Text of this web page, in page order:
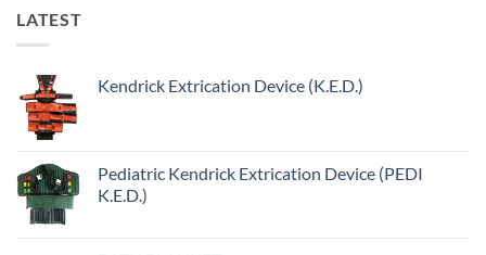
LATEST
Kendrick Extrication Device (K.E.D.)
Pediatric Kendrick Extrication Device (PEDI
K.E.D.)